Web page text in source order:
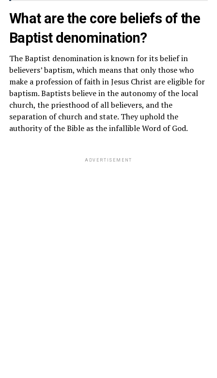
What are the core beliefs of the
Baptist denomination?
The Baptist denomination is known for its belief in
believers’ baptism, which means that only those who
make a profession of faith in Jesus Christ are eligible for
baptism. Baptists believe in the autonomy of the local
church, the priesthood of all believers, and the
separation of church and state. They uphold the
authority of the Bible as the infallible Word of God.
ADVERTISEMENT